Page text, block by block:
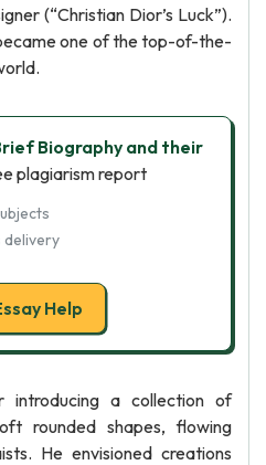
(“Christian Dior’s Luck”).
one of the top-of-the-
Biography and their
plagiarism report
delivery
Help
introducing a collection of
rounded shapes, flowing
He envisioned creations